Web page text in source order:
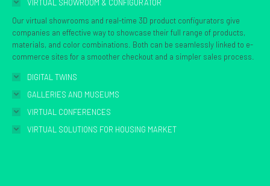
window
VIRTUAL SHOWROOM & CONFIGURATOR
Our virtual showrooms and real-time 3D product configurators give
companies an effective way to showcase their full range of products,
materials, and color combinations. Both can be seamlessly linked to e-
commerce sites for a smoother checkout and a simpler sales process.
DIGITAL TWINS
GALLERIES AND MUSEUMS
VIRTUAL CONFERENCES
VIRTUAL SOLUTIONS FOR HOUSING MARKET